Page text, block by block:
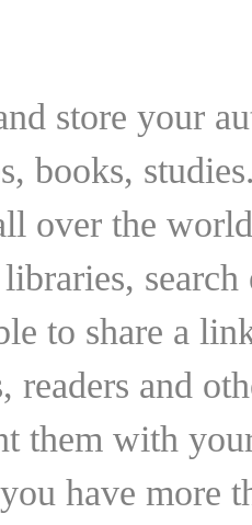
store your
books,
over the
to share a
readers and
them with
have more